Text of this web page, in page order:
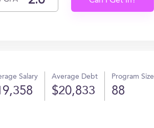
Salary Average Debt
$20,833
Program Size
88